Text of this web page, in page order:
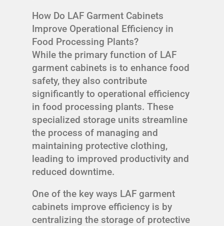
How Do LAF Garment Cabinets
Improve Operational Efficiency in
Food Processing Plants?
While the primary function of LAF
garment cabinets is to enhance food
safety, they also contribute
significantly to operational efficiency
in food processing plants. These
specialized storage units streamline
the process of managing and
maintaining protective clothing,
leading to improved productivity and
reduced downtime.
One of the key ways LAF garment
cabinets improve efficiency is by
centralizing the storage of protective